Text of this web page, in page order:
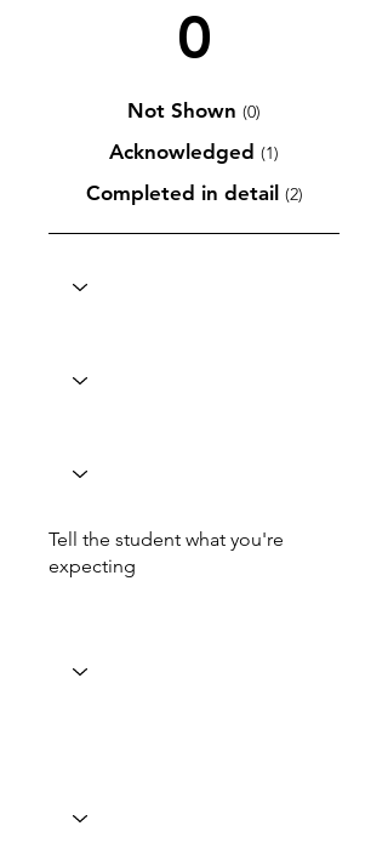
0
Not Shown (0)
Acknowledged (1)
Completed in detail (2)
Tell the student what you're
expecting